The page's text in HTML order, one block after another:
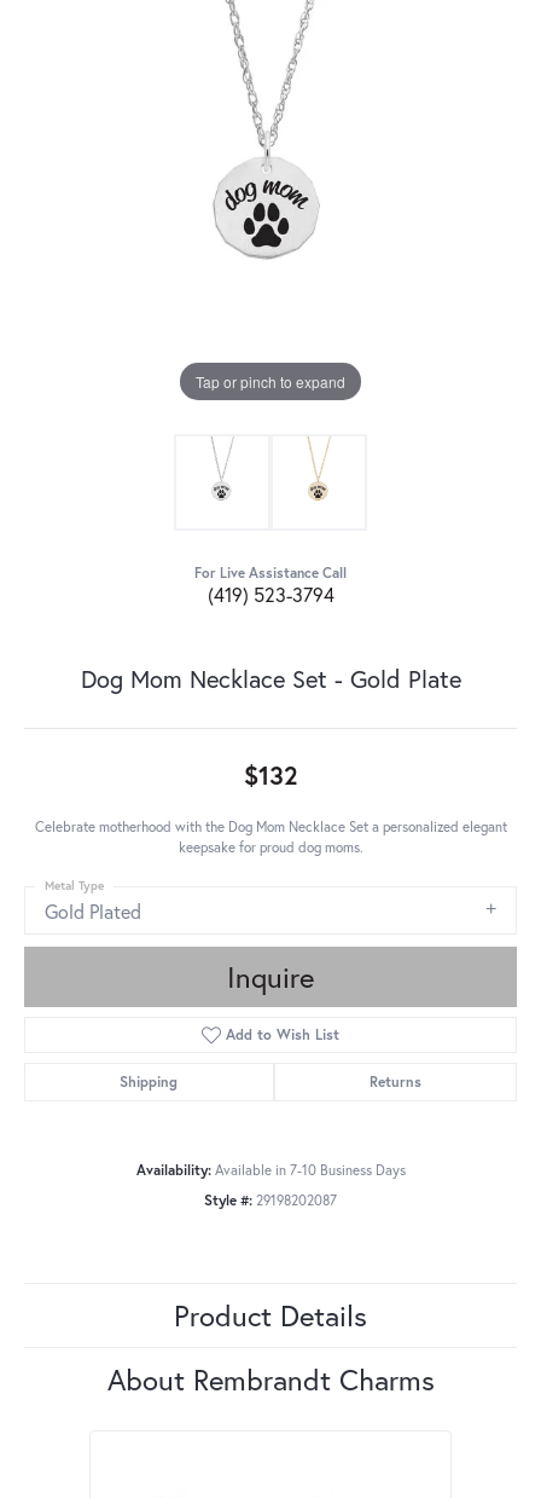
Tap or pinch to expand
For Live Assistance Call
(419) 523-3794
Dog Mom Necklace Set - Gold Plate
$132
Celebrate motherhood with the Dog Mom Necklace Set a personalized elegant
keepsake for proud dog moms.
Gold Plated
Metal Type
Inquire
Add to Wish List
Shipping Returns
Availability: Available in 7-10 Business Days
Style #: 29198202087
Product Details
About Rembrandt Charms